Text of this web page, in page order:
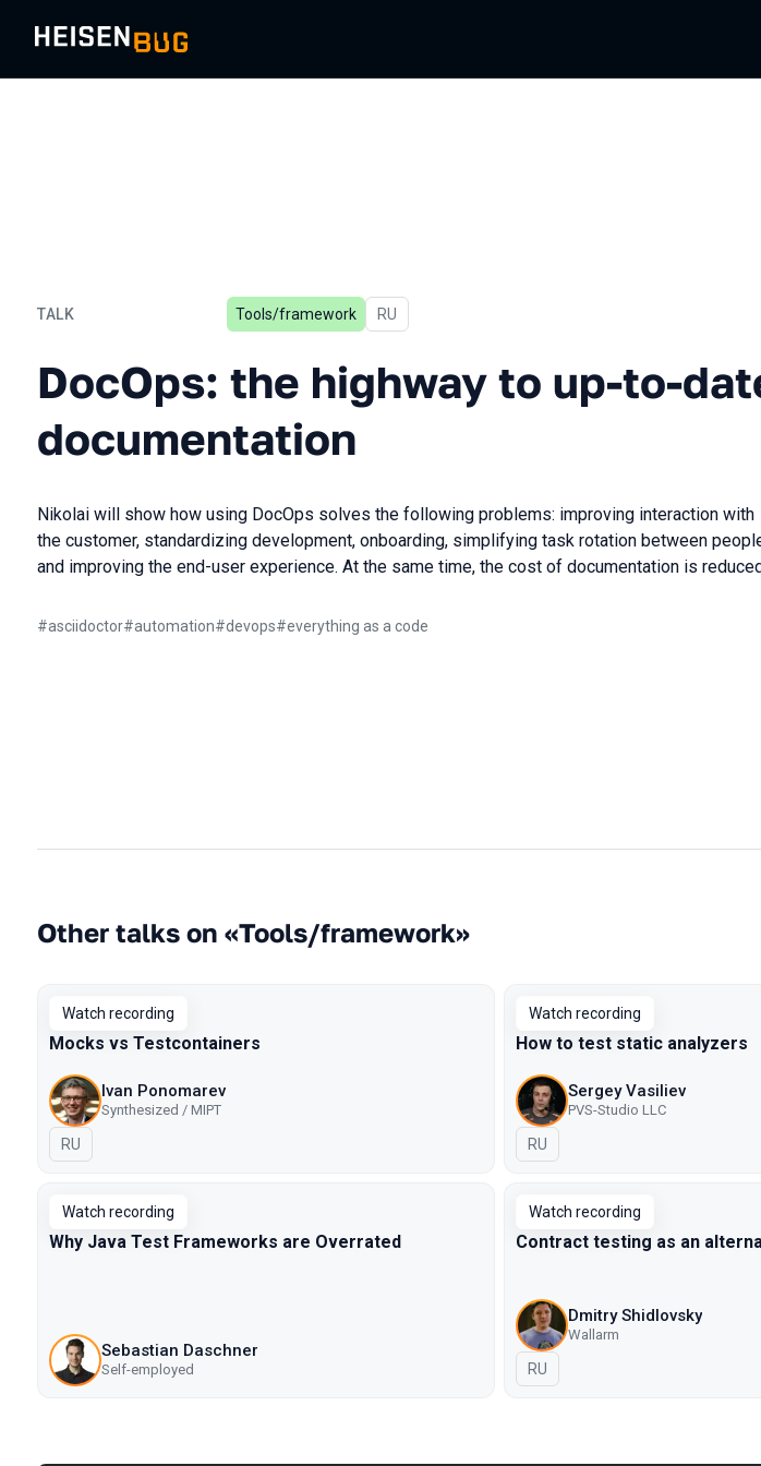
TALK
DocOps: the highway to up-to-date
Tools/framework In Russian
RU
DocOps: the highway to up-to-
documentation
Nikolai will show how using DocOps solves the following problems: improving interaction with
the customer, standardizing development, onboarding, simplifying task rotation between
and improving the end-user experience. At the same time, the cost of documentation is
#asciidoctor#automation#devops#everything as a code
Other talks on «Tools/framework»
Watch recording
Mocks vs Testcontainers
Ivan Ponomarev
Synthesized / MIPT
In Russian
RU
Watch recording
How to test static analyzers
Sergey Vasiliev
PVS-Studio LLC
In Russian
RU
Watch recording
Why Java Test Frameworks are Overrated
Sebastian Daschner
Self-employed
Watch recording
Contract testing as an
Dmitry Shidlovsky
Wallarm
In Russian
RU